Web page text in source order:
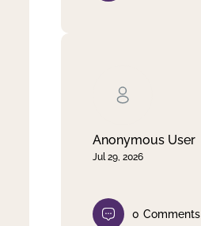
Anonymous User
Jul 29, 2026
0 Comments